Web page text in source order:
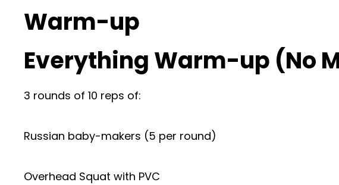
Warm-up
Everything Warm-up (No
3 rounds of 10 reps of:
Russian baby-makers (5 per round)
Overhead Squat with PVC